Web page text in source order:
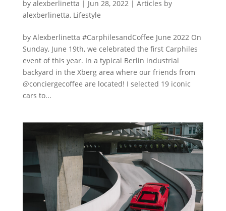
by alexberlinetta | Jun 28, 2022| Articles by
alexberlinetta, Lifestyle
by Alexberlinetta #CarphilesandCoffee June 2022 On
Sunday, June 19th, we celebrated the first Carphiles
event of this year. In a typical Berlin industrial
backyard in the Xberg area where our friends from
@conciergecoffee are located! I selected 19 iconic
cars to...